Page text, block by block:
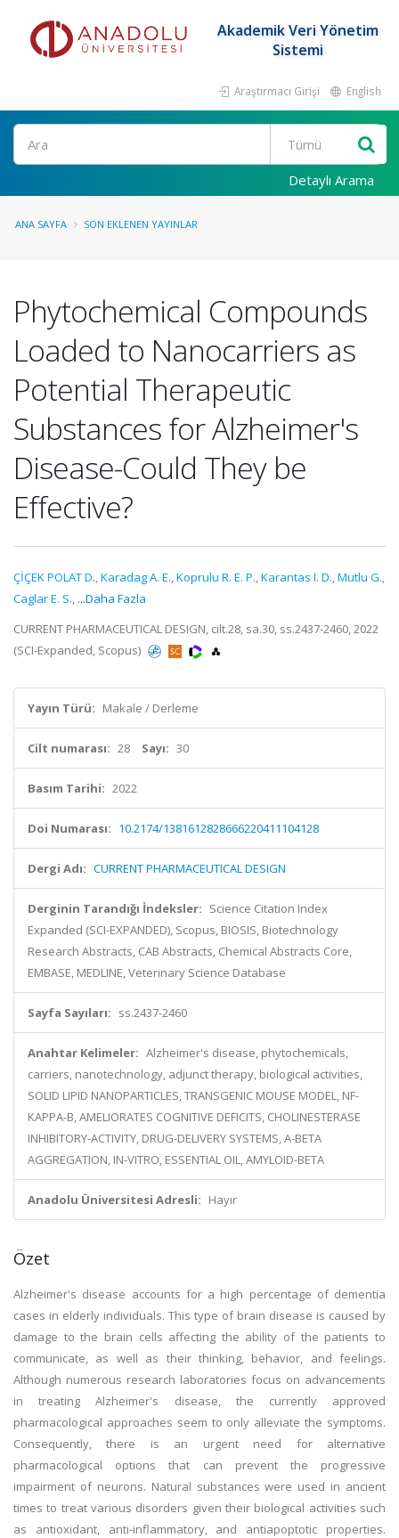
Akademik Veri Yönetim
Sistemi
Araştırmacı Girişi English
Ara
Detaylı Arama
ANA SAYFA SON EKLENEN YAYINLAR
Phytochemical Compounds
Loaded to Nanocarriers as
Potential Therapeutic
Substances for Alzheimer's
Disease-Could They be
Effective?
ÇİÇEK POLAT D.,Karadag A. E.,Koprulu R. E. P.,Karantas I. D.,Mutlu G.,
Caglar E. S., ...Daha Fazla
CURRENT PHARMACEUTICAL DESIGN, cilt.28, sa.30, ss.2437-2460, 2022
(SCI-Expanded, Scopus)
Yayın Türü: Makale / Derleme
Cilt numarası: 28 Sayı: 30
Basım Tarihi: 2022
Doi Numarası: 10.2174/1381612828666220411104128
Dergi Adı: CURRENT PHARMACEUTICAL DESIGN
Derginin Tarandığı İndeksler: Science Citation Index
Expanded (SCI-EXPANDED), Scopus, BIOSIS, Biotechnology
Research Abstracts, CAB Abstracts, Chemical Abstracts Core,
EMBASE, MEDLINE, Veterinary Science Database
Sayfa Sayıları: ss.2437-2460
Anahtar Kelimeler: Alzheimer's disease, phytochemicals,
carriers, nanotechnology, adjunct therapy, biological activities,
SOLID LIPID NANOPARTICLES, TRANSGENIC MOUSE MODEL, NF-
KAPPA-B, AMELIORATES COGNITIVE DEFICITS, CHOLINESTERASE
INHIBITORY-ACTIVITY, DRUG-DELIVERY SYSTEMS, A-BETA
AGGREGATION, IN-VITRO, ESSENTIAL OIL, AMYLOID-BETA
Anadolu Üniversitesi Adresli: Hayır
Özet
Alzheimer's disease accounts for a high percentage of dementia
cases in elderly individuals. This type of brain disease is caused by
damage to the brain cells affecting the ability of the patients to
communicate, as well as their thinking, behavior, and feelings.
Although numerous research laboratories focus on advancements
in treating Alzheimer's disease, the currently approved
pharmacological approaches seem to only alleviate the symptoms.
Consequently, there is an urgent need for alternative
pharmacological options that can prevent the progressive
impairment of neurons. Natural substances were used in ancient
times to treat various disorders given their biological activities such
as antioxidant, anti-inflammatory, and antiapoptotic properties.